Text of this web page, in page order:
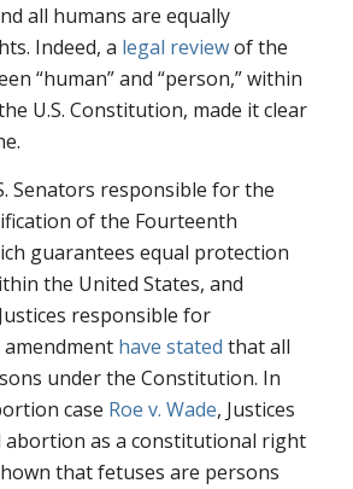
all humans are equally
Indeed, a legal reviewof the
“human” and “person,” within
U.S. Constitution, made it clear
Senators responsible for the
of the Fourteenth
guarantees equal protection
the United States, and
responsible for
have stated that all
under the Constitution. In
case Roe v. Wade, Justices
abortion as a constitutional right
that fetuses are persons